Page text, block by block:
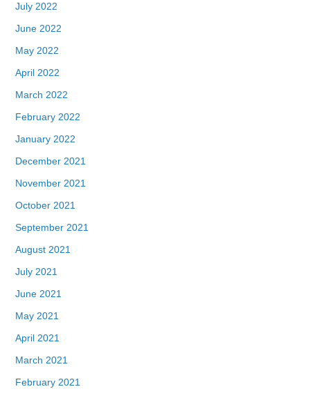
July 2022
June 2022
May 2022
April 2022
March 2022
February 2022
January 2022
December 2021
November 2021
October 2021
September 2021
August 2021
July 2021
June 2021
May 2021
April 2021
March 2021
February 2021